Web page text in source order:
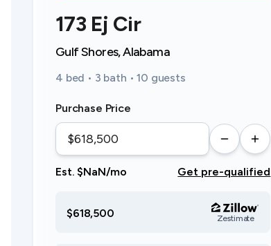
173 Ej Cir
Gulf Shores, Alabama
4 bed • 3 bath • 10 guests
Purchase Price
Est. $NaN/mo Get pre-qualified
$618,500 Zestimate